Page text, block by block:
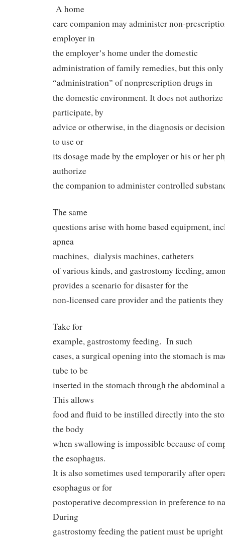
A home
care companion may administer non-
employer in
the employer’s home under the domestic
administration of family remedies, but this
“administration” of nonprescription drugs in
the domestic environment. It does not
participate, by
advice or otherwise, in the diagnosis or
to use or
its dosage made by the employer or his or her
authorize
the companion to administer controlled
The same
questions arise with home based equipment,
apnea
machines, dialysis machines, catheters
of various kinds, and gastrostomy feeding,
provides a scenario for disaster for the
non-licensed care provider and the patients they
Take for
example, gastrostomy feeding. In such
cases, a surgical opening into the stomach is
tube to be
inserted in the stomach through the abdominal
This allows
food and fluid to be instilled directly into the
the body
when swallowing is impossible because of
the esophagus.
It is also sometimes used temporarily after
esophagus or for
postoperative decompression in preference to
During
gastrostomy feeding the patient must be